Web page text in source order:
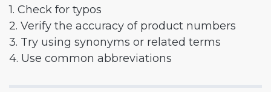
1. Check for typos
2. Verify the accuracy of product numbers
3. Try using synonyms or related terms
4. Use common abbreviations